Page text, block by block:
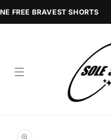
content
FREE BRAVEST SHORTS
product